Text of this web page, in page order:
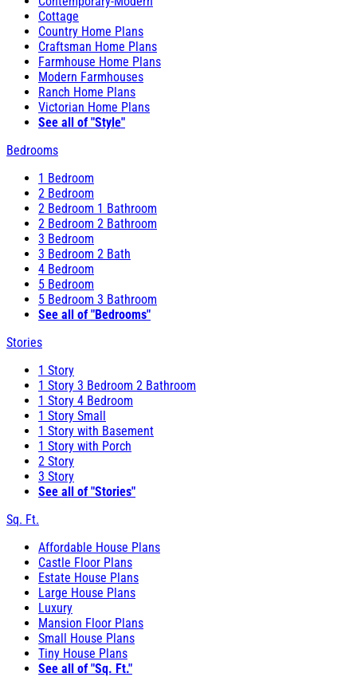
Cottage
Country Home Plans
Craftsman Home Plans
Farmhouse Home Plans
Modern Farmhouses
Ranch Home Plans
Victorian Home Plans
See all of "Style"
Bedrooms
1 Bedroom
2 Bedroom
2 Bedroom 1 Bathroom
2 Bedroom 2 Bathroom
3 Bedroom
3 Bedroom 2 Bath
4 Bedroom
5 Bedroom
5 Bedroom 3 Bathroom
See all of "Bedrooms"
Stories
1 Story
1 Story 3 Bedroom 2 Bathroom
1 Story 4 Bedroom
1 Story Small
1 Story with Basement
1 Story with Porch
2 Story
3 Story
See all of "Stories"
Sq. Ft.
Affordable House Plans
Castle Floor Plans
Estate House Plans
Large House Plans
Luxury
Mansion Floor Plans
Small House Plans
Tiny House Plans
See all of "Sq. Ft."